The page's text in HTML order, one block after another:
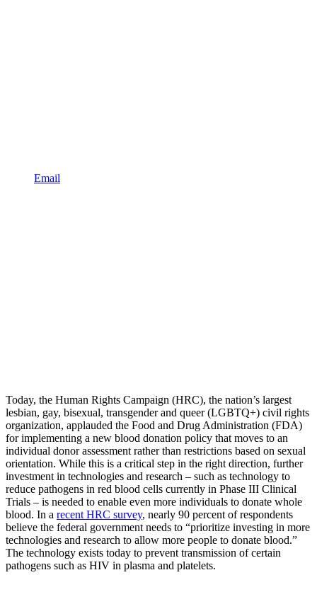
Email
Today, the Human Rights Campaign (HRC), the nation’s largest
lesbian, gay, bisexual, transgender and queer (LGBTQ+) civil rights
organization, applauded the Food and Drug Administration (FDA)
for implementing a new blood donation policy that moves to an
individual donor assessment rather than restrictions based on sexual
orientation. While this is a critical step in the right direction, further
investment in technologies and research – such as technology to
reduce pathogens in red blood cells currently in Phase III Clinical
Trials – is needed to enable even more individuals to donate whole
blood. In a recent HRC survey, nearly 90 percent of respondents
believe the federal government needs to “prioritize investing in more
technologies and research to allow more people to donate blood.”
The technology exists today to prevent transmission of certain
pathogens such as HIV in plasma and platelets.